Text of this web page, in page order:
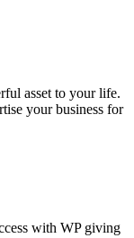
asset to your life.
your business for
with WP giving